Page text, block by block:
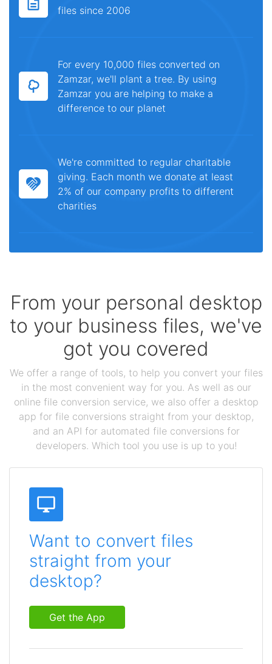
files since 2006
For every 10,000 files converted on
Zamzar, we'll plant a tree. By using
Zamzar you are helping to make a
difference to our planet
We're committed to regular charitable
giving. Each month we donate at least
2% of our company profits to different
charities
From your personal desktop
to your business files, we've
got you covered
We offer a range of tools, to help you convert your files
in the most convenient way for you. As well as our
online file conversion service, we also offer a desktop
app for file conversions straight from your desktop,
and an API for automated file conversions for
developers. Which tool you use is up to you!
Want to convert files
straight from your
desktop?
Get the App